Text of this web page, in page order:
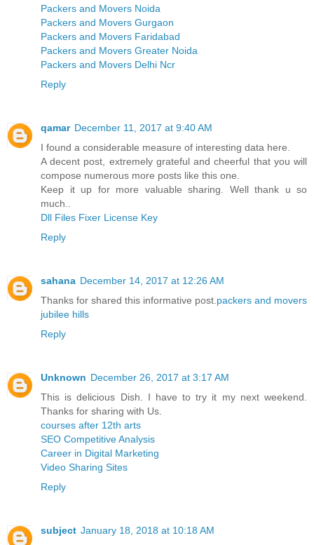
Packers and Movers Noida
Packers and Movers Gurgaon
Packers and Movers Faridabad
Packers and Movers Greater Noida
Packers and Movers Delhi Ncr
Reply
qamar December 11, 2017 at 9:40 AM
I found a considerable measure of interesting data here.
A decent post, extremely grateful and cheerful that you will
compose numerous more posts like this one.
Keep it up for more valuable sharing. Well thank u so
much..
Dll Files Fixer License Key
Reply
sahana December 14, 2017 at 12:26 AM
Thanks for shared this informative post. packers and movers
jubilee hills
Reply
Unknown December 26, 2017 at 3:17 AM
This is delicious Dish. I have to try it my next weekend.
Thanks for sharing with Us.
courses after 12th arts
SEO Competitive Analysis
Career in Digital Marketing
Video Sharing Sites
Reply
subject January 18, 2018 at 10:18 AM